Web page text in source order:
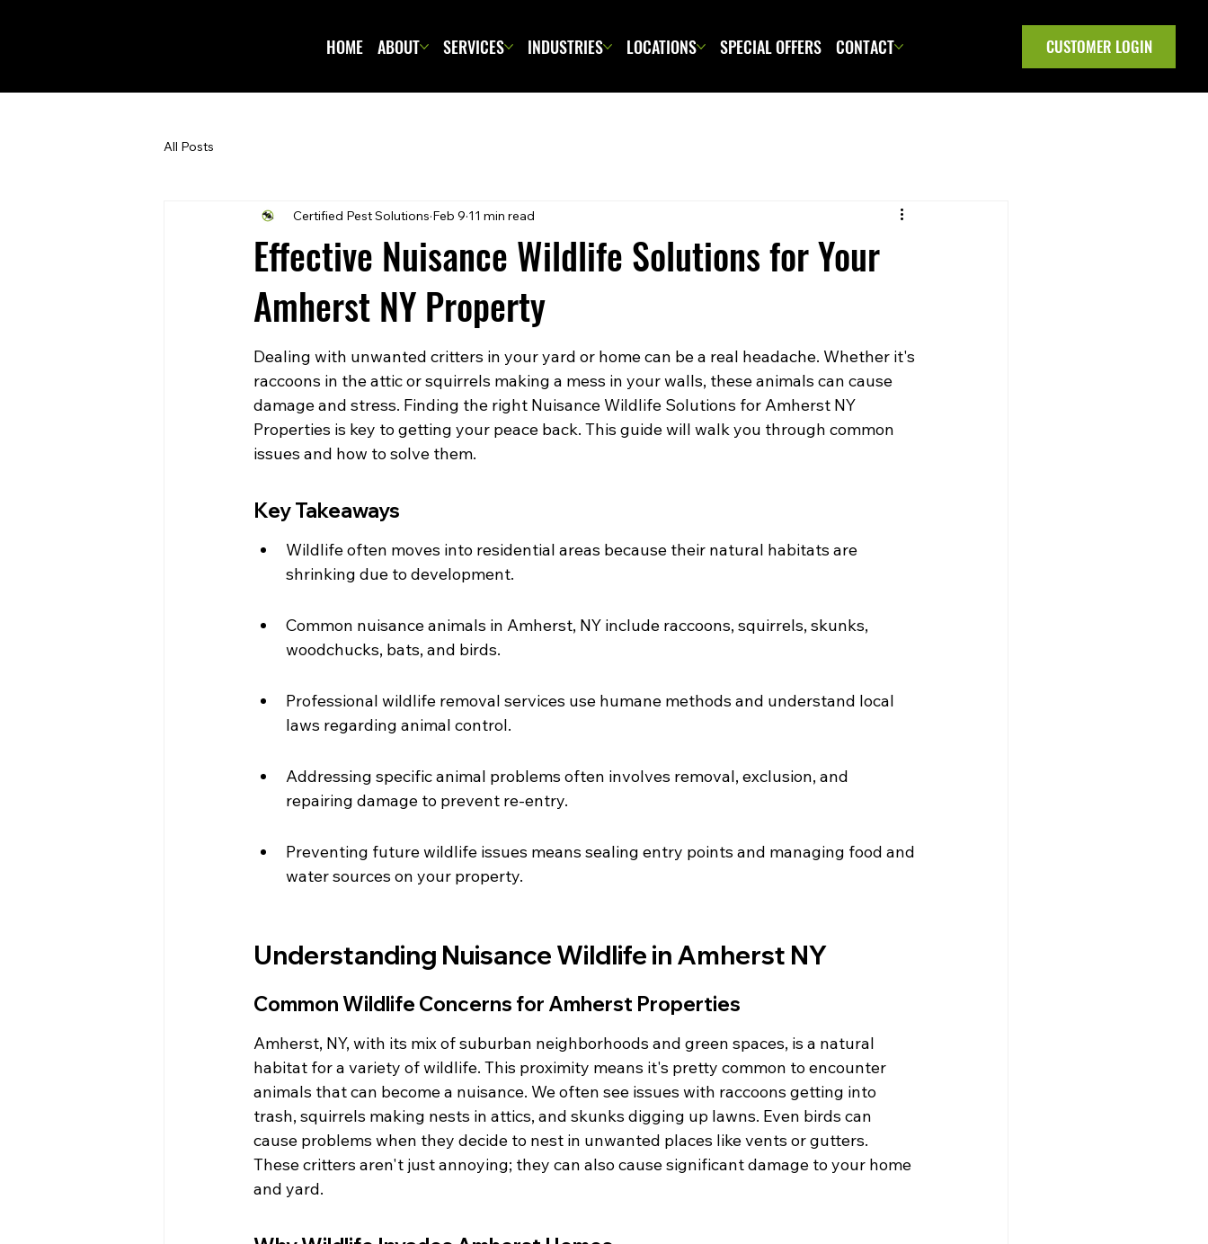
HOME ABOUT SERVICES INDUSTRIES LOCATIONS SPECIAL OFFERS CONTACT CUSTOMER LOGIN
All Posts
Effective Nuisance Wildlife Solutions for Your
Amherst NY Property
Certified Pest Solutions Feb 9 11 min read
Dealing with unwanted critters in your yard or home can be a real headache. Whether it's
raccoons in the attic or squirrels making a mess in your walls, these animals can cause
damage and stress. Finding the right Nuisance Wildlife Solutions for Amherst NY
Properties is key to getting your peace back. This guide will walk you through common
issues and how to solve them.
Key Takeaways
Wildlife often moves into residential areas because their natural habitats are
shrinking due to development.
Common nuisance animals in Amherst, NY include raccoons, squirrels, skunks,
woodchucks, bats, and birds.
Professional wildlife removal services use humane methods and understand local
laws regarding animal control.
Addressing specific animal problems often involves removal, exclusion, and
repairing damage to prevent re-entry.
Preventing future wildlife issues means sealing entry points and managing food and
water sources on your property.
Understanding Nuisance Wildlife in Amherst NY
Common Wildlife Concerns for Amherst Properties
Amherst, NY, with its mix of suburban neighborhoods and green spaces, is a natural
habitat for a variety of wildlife. This proximity means it's pretty common to encounter
animals that can become a nuisance. We often see issues with raccoons getting into
trash, squirrels making nests in attics, and skunks digging up lawns. Even birds can
cause problems when they decide to nest in unwanted places like vents or gutters.
These critters aren't just annoying; they can also cause significant damage to your home
and yard.